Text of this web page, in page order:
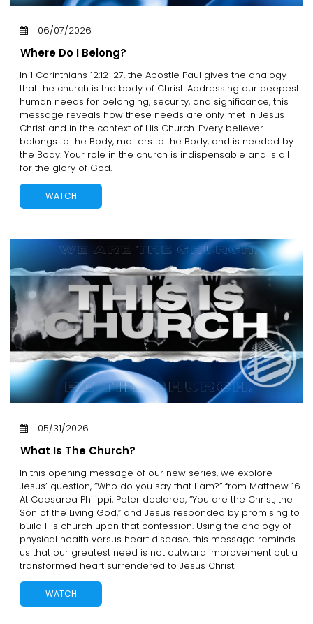
06/07/2026
Where Do I Belong?
In 1 Corinthians 12:12-27, the Apostle Paul gives the analogy
that the church is the body of Christ. Addressing our deepest
human needs for belonging, security, and significance, this
message reveals how these needs are only met in Jesus
Christ and in the context of His Church. Every believer
belongs to the Body, matters to the Body, and is needed by
the Body. Your role in the church is indispensable and is all
for the glory of God.
WATCH
05/31/2026
What Is The Church?
In this opening message of our new series, we explore
Jesus’ question, “Who do you say that I am?” from Matthew 16.
At Caesarea Philippi, Peter declared, “You are the Christ, the
Son of the Living God,” and Jesus responded by promising to
build His church upon that confession. Using the analogy of
physical health versus heart disease, this message reminds
us that our greatest need is not outward improvement but a
transformed heart surrendered to Jesus Christ.
WATCH